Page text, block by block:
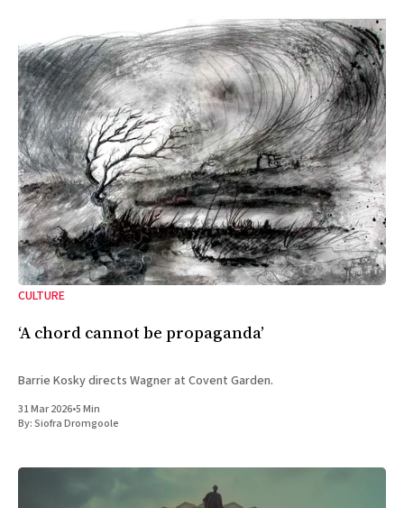
CULTURE
‘A chord cannot be propaganda’
Barrie Kosky directs Wagner at Covent Garden.
31 Mar 2026•5 Min
By:Siofra Dromgoole